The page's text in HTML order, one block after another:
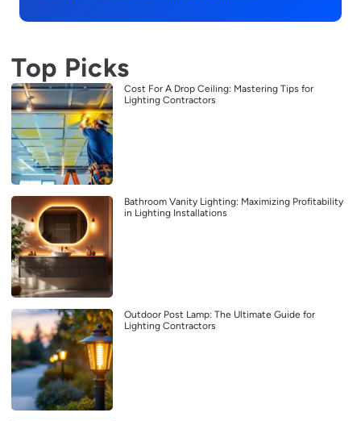
Top Picks
Cost For A Drop Ceiling: Mastering Tips for
Lighting Contractors
Bathroom Vanity Lighting: Maximizing Profitability
in Lighting Installations
Outdoor Post Lamp: The Ultimate Guide for
Lighting Contractors